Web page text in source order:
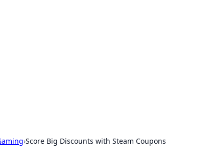
›Score Big Discounts with Steam Coupons